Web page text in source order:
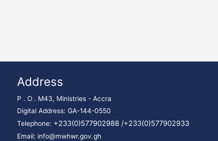
Address
P . O . M43, Ministries - Accra
Digital Address: GA-144-0550
Telephone: +233(0)577902988 /+233(0)577902933
Email: info@mwhwr.gov.gh